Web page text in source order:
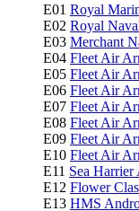
E01 Royal
E02 Royal
E03 Merchant
E04 Fleet Air
E05 Fleet Air
E06 Fleet Air
E07 Fleet Air
E08 Fleet Air
E09 Fleet Air
E10 Fleet Air
E11 Sea Harrier
E12 Flower
E13 HMS